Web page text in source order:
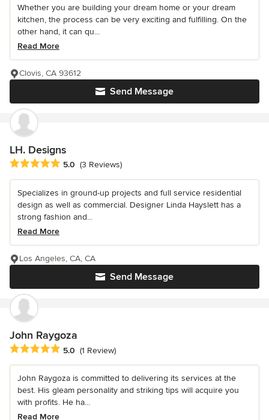
Whether you are building your dream home or your dream
kitchen, the process can be very exciting and fulfilling. On the
other hand, it can qu...
Read More
Send Message
Clovis, CA 93612
LH. Designs
Average rating: 5 out of 5 stars
5.0 (3 Reviews)
Specializes in ground-up projects and full service residential
design as well as commercial. Designer Linda Hayslett has a
strong fashion and...
Read More
Send Message
Los Angeles, CA, CA
John Raygoza
Average rating: 5 out of 5 stars
5.0 (1 Review)
John Raygoza is committed to delivering its services at the
best. His gleam personality and striking tips will acquire you
with profits. He ha...
Read More